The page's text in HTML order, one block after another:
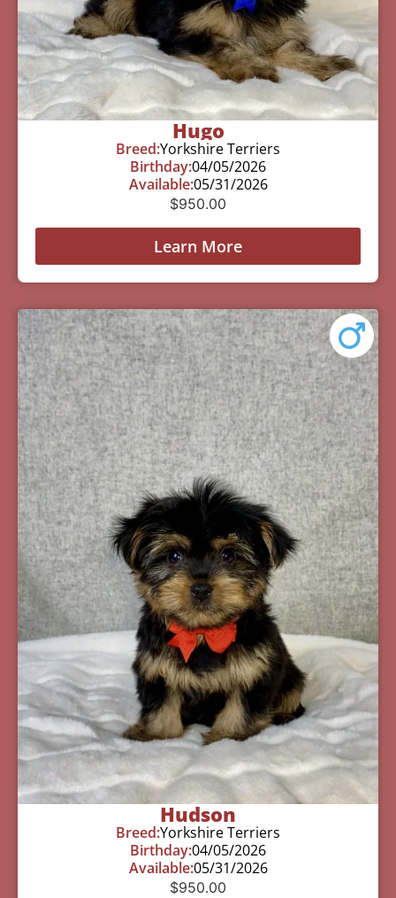
Hugo
Breed:Yorkshire Terriers
Birthday:04/05/2026
Available:05/31/2026
$950.00
Learn More
Hudson
Breed:Yorkshire Terriers
Birthday:04/05/2026
Available:05/31/2026
$950.00